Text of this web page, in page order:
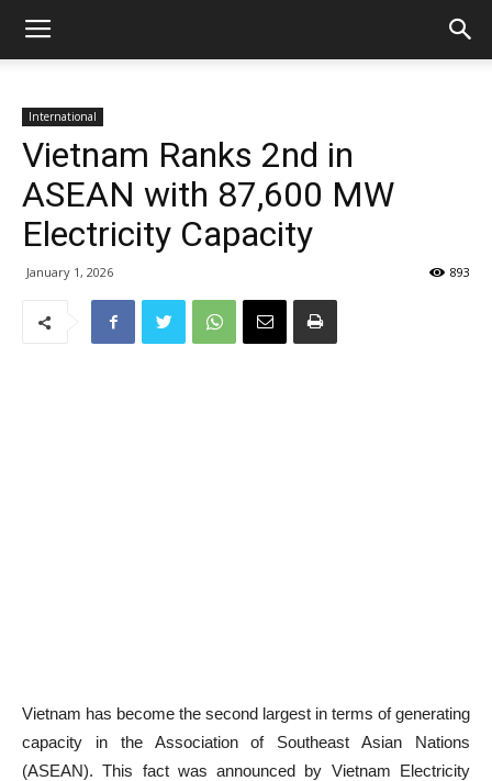
International
Vietnam Ranks 2nd in
ASEAN with 87,600 MW
Electricity Capacity
January 1, 2026 893
Vietnam has become the second largest in terms of generating
capacity in the Association of Southeast Asian Nations
(ASEAN). This fact was announced by Vietnam Electricity